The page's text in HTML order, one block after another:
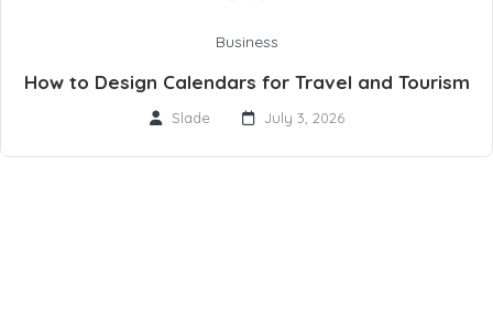
Business
How to Design Calendars for Travel and Tourism
Slade July 3, 2026